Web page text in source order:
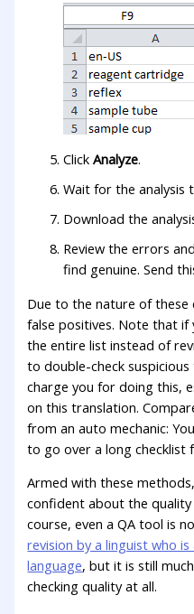
ClickAnalyze.
Wait for the analysis
Download the
Review the errors
find genuine. Send
Due to the nature of these
false positives. Note that if
the entire list instead of
to double-check
charge you for doing this,
on this translation.
from an auto mechanic:
to go over a long checklist
Armed with these
confident about the
course, even a QA tool is
revision by a linguist who
language, but it is still
checking quality at all.